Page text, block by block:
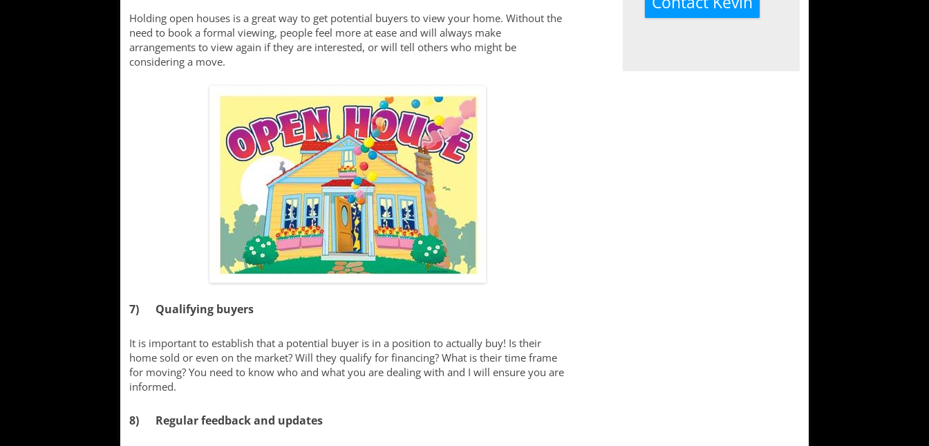
Holding open houses is a great way to get potential buyers to view your home. Without the
need to book a formal viewing, people feel more at ease and will always make
arrangements to view again if they are interested, or will tell others who might be
considering a move.
7) Qualifying buyers
It is important to establish that a potential buyer is in a position to actually buy! Is their
home sold or even on the market? Will they qualify for financing? What is their time frame
for moving? You need to know who and what you are dealing with and I will ensure you are
informed.
8) Regular feedback and updates